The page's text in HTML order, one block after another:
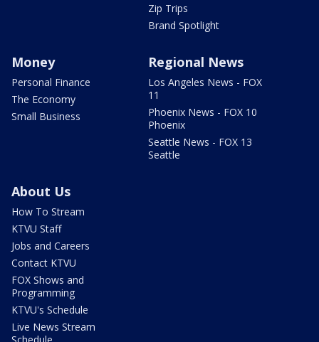
Zip Trips
Brand Spotlight
Money
Personal Finance
The Economy
Small Business
Regional News
Los Angeles News - FOX
11
Phoenix News - FOX 10
Phoenix
Seattle News - FOX 13
Seattle
About Us
How To Stream
KTVU Staff
Jobs and Careers
Contact KTVU
FOX Shows and
Programming
KTVU's Schedule
Live News Stream